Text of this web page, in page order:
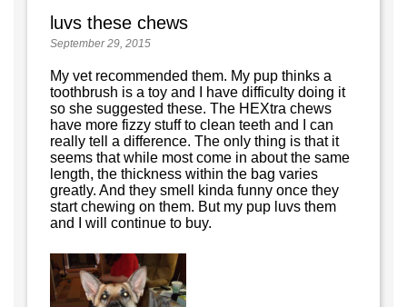
luvs these chews
September 29, 2015
My vet recommended them. My pup thinks a
toothbrush is a toy and I have difficulty doing it
so she suggested these. The HEXtra chews
have more fizzy stuff to clean teeth and I can
really tell a difference. The only thing is that it
seems that while most come in about the same
length, the thickness within the bag varies
greatly. And they smell kinda funny once they
start chewing on them. But my pup luvs them
and I will continue to buy.